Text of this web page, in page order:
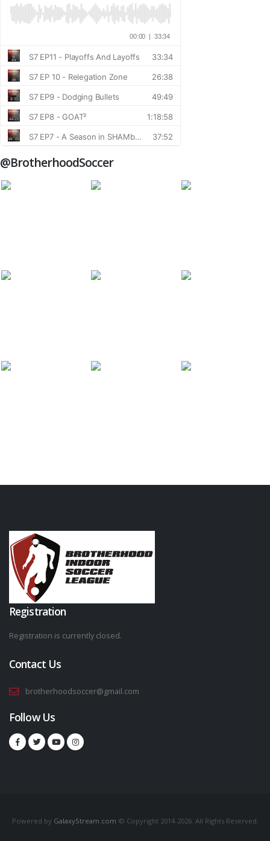
@BrotherhoodSoccer
Registration
Registration is currently closed.
Contact Us
brotherhoodsoccer@gmail.com
Follow Us
Powered by GalaxyStream.com © Copyright 2014-2026. All Rights Reserved.